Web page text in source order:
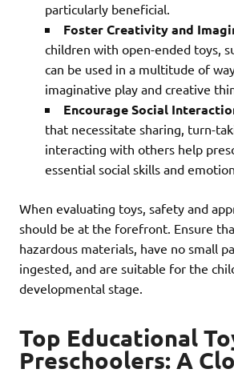
particularly beneficial.
Foster Creativity and
children with open-ended toys,
can be used in a multitude of
imaginative play and creative
Encourage Social
that necessitate sharing, turn-
interacting with others help
essential social skills and
When evaluating toys, safety and
should be at the forefront. Ensure
hazardous materials, have no small
ingested, and are suitable for the
developmental stage.
Top Educational
Preschoolers: A